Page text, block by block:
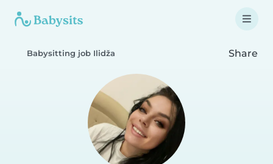
Babysitting job Ilidža Share